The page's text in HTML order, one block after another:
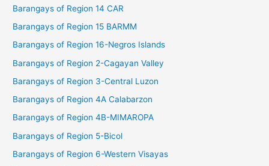
Barangays of Region 14 CAR
Barangays of Region 15 BARMM
Barangays of Region 16-Negros Islands
Barangays of Region 2-Cagayan Valley
Barangays of Region 3-Central Luzon
Barangays of Region 4A Calabarzon
Barangays of Region 4B-MIMAROPA
Barangays of Region 5-Bicol
Barangays of Region 6-Western Visayas